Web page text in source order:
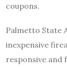
coupons.
Palmetto State
inexpensive
responsive and